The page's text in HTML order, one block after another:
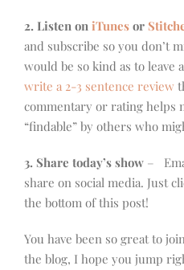
2. Listen on iTunes or
and subscribe so you don’t
would be so kind as to leave
write a 2-3 sentence review
commentary or rating helps
“findable” by others who
3. Share today’s show –
share on social media. Just
the bottom of this post!
You have been so great to
the blog, I hope you jump